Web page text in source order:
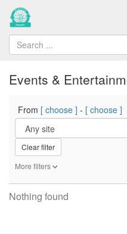
Events &
From [ choose ] - [ choose ]
Clear filter
More filters
Nothing found